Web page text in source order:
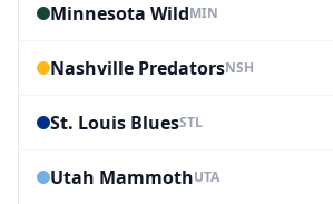
Minnesota WildMIN
Nashville PredatorsNSH
St. Louis BluesSTL
Utah MammothUTA